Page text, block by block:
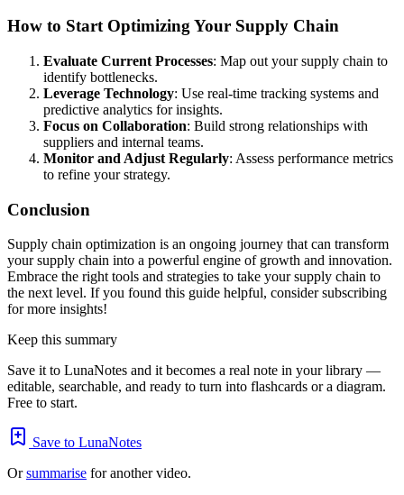
How to Start Optimizing Your Supply Chain
Evaluate Current Processes: Map out your supply chain to
identify bottlenecks.
Leverage Technology: Use real-time tracking systems and
predictive analytics for insights.
Focus on Collaboration: Build strong relationships with
suppliers and internal teams.
Monitor and Adjust Regularly: Assess performance metrics
to refine your strategy.
Conclusion
Supply chain optimization is an ongoing journey that can transform
your supply chain into a powerful engine of growth and innovation.
Embrace the right tools and strategies to take your supply chain to
the next level. If you found this guide helpful, consider subscribing
for more insights!
Keep this summary
Save it to LunaNotes and it becomes a real note in your library —
editable, searchable, and ready to turn into flashcards or a diagram.
Free to start.
Save to LunaNotes
Orsummarise for another video.